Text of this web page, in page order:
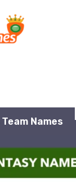
Team Names